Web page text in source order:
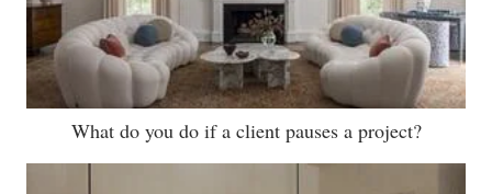
What do you do if a client pauses a project?